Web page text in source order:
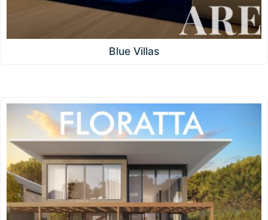
Blue Villas